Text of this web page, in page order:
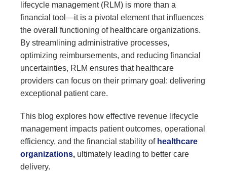
lifecycle management (RLM) is more than a
financial tool—it is a pivotal element that influences
the overall functioning of healthcare organizations.
By streamlining administrative processes,
optimizing reimbursements, and reducing financial
uncertainties, RLM ensures that healthcare
providers can focus on their primary goal: delivering
exceptional patient care.
This blog explores how effective revenue lifecycle
management impacts patient outcomes, operational
efficiency, and the financial stability of healthcare
organizations, ultimately leading to better care
delivery.